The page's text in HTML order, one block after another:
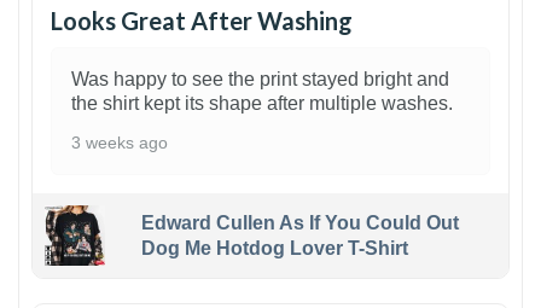
Looks Great After Washing
Was happy to see the print stayed bright and
the shirt kept its shape after multiple washes.
3 weeks ago
Edward Cullen As If You Could Out
Dog Me Hotdog Lover T-Shirt